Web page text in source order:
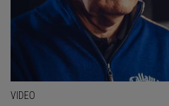
VIDEO